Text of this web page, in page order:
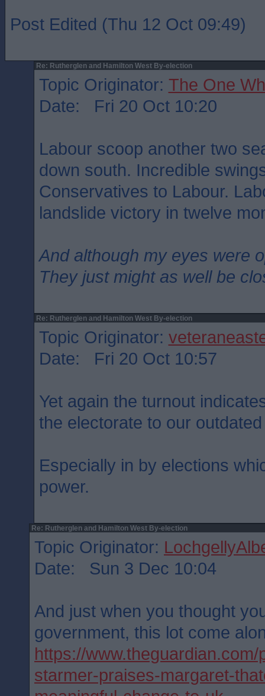
Post Edited (Thu 12 Oct 09:49)
Re: Rutherglen and Hamilton West By-election
Topic Originator: The One
Date: Fri 20 Oct 10:20
Labour scoop another two
down south. Incredible
Conservatives to Labour.
landslide victory in twelve
And although my eyes were
They just might as well be
Re: Rutherglen and Hamilton West By-election
Topic Originator:
Date: Fri 20 Oct 10:57
Yet again the turnout
the electorate to our
Especially in by elections
power.
Re: Rutherglen and Hamilton West By-election
Topic Originator:
Date: Sun 3 Dec 10:04
And just when you thought
government, this lot come
https://
starmer-praises-margaret-